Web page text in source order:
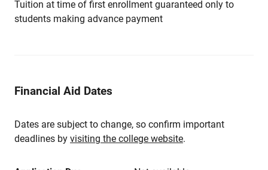
Tuition at time of first enrollment guaranteed only to
students making advance payment
Financial Aid Dates
Dates are subject to change, so confirm important
deadlines by visiting the college website.